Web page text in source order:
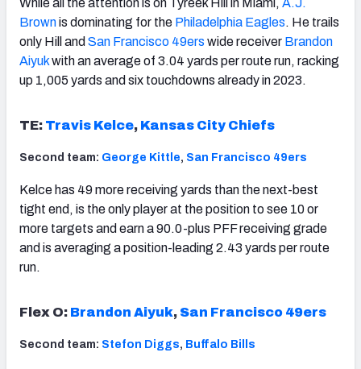
While all the attention is on Tyreek Hill in Miami, A.J.
Brownis dominating for the Philadelphia Eagles. He trails
only Hill and San Francisco 49ers wide receiver Brandon
Aiyukwith an average of 3.04 yards per route run, racking
up 1,005 yards and six touchdowns already in 2023.
TE: Travis Kelce, Kansas City Chiefs
Second team: George Kittle, San Francisco 49ers
Kelce has 49 more receiving yards than the next-best
tight end, is the only player at the position to see 10 or
more targets and earn a 90.0-plus PFF receiving grade
and is averaging a position-leading 2.43 yards per route
run.
Flex O: Brandon Aiyuk, San Francisco 49ers
Second team: Stefon Diggs, Buffalo Bills